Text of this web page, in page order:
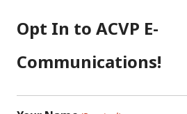
O
O
K
G
R
A
M
I
N
Opt In to ACVP E-
Communications!